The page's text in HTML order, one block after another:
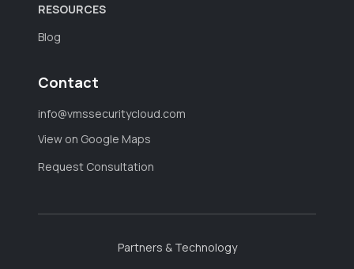
RESOURCES
Blog
Contact
info@vmssecuritycloud.com
View on Google Maps
Request Consultation
Partners & Technology